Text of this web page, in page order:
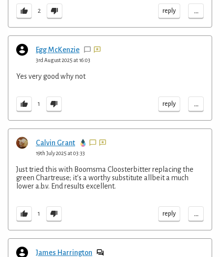
2 reply ...
Egg McKenzie
3rd August 2025 at 16:03
Yes very good why not
1 reply ...
Calvin Grant
19th July 2025 at 03:33
Just tried this with Boomsma Cloosterbitter replacing the
green Chartreuse; it's a worthy substitute allbeit a much
lower a.b.v. End results excellent.
1 reply ...
James Harrington